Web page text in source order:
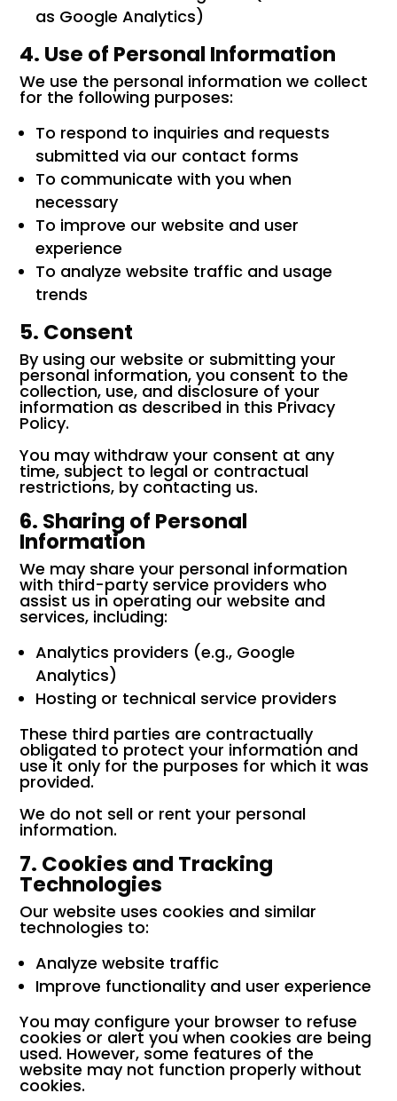
as Google Analytics)
4. Use of Personal Information
We use the personal information we collect
for the following purposes:
To respond to inquiries and requests
submitted via our contact forms
To communicate with you when
necessary
To improve our website and user
experience
To analyze website traffic and usage
trends
5. Consent
By using our website or submitting your
personal information, you consent to the
collection, use, and disclosure of your
information as described in this Privacy
Policy.
You may withdraw your consent at any
time, subject to legal or contractual
restrictions, by contacting us.
6. Sharing of Personal
Information
We may share your personal information
with third-party service providers who
assist us in operating our website and
services, including:
Analytics providers (e.g., Google
Analytics)
Hosting or technical service providers
These third parties are contractually
obligated to protect your information and
use it only for the purposes for which it was
provided.
We do not sell or rent your personal
information.
7. Cookies and Tracking
Technologies
Our website uses cookies and similar
technologies to:
Analyze website traffic
Improve functionality and user experience
You may configure your browser to refuse
cookies or alert you when cookies are being
used. However, some features of the
website may not function properly without
cookies.